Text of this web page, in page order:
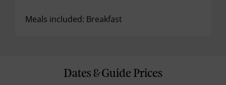
Meals included: Breakfast
Dates & Guide Prices